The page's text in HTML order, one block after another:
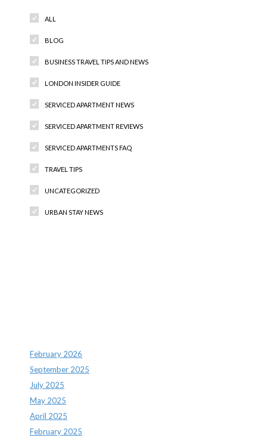
ALL
BLOG
BUSINESS TRAVEL TIPS AND NEWS
LONDON INSIDER GUIDE
SERVICED APARTMENT NEWS
SERVICED APARTMENT REVIEWS
SERVICED APARTMENTS FAQ
TRAVEL TIPS
UNCATEGORIZED
URBAN STAY NEWS
February 2026
September 2025
July 2025
May 2025
April 2025
February 2025